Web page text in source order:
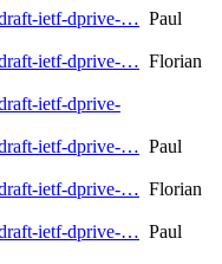
ietf-dprive-… Paul
ietf-dprive-… Florian
ietf-dprive-
ietf-dprive-… Paul
ietf-dprive-… Florian
ietf-dprive-… Paul